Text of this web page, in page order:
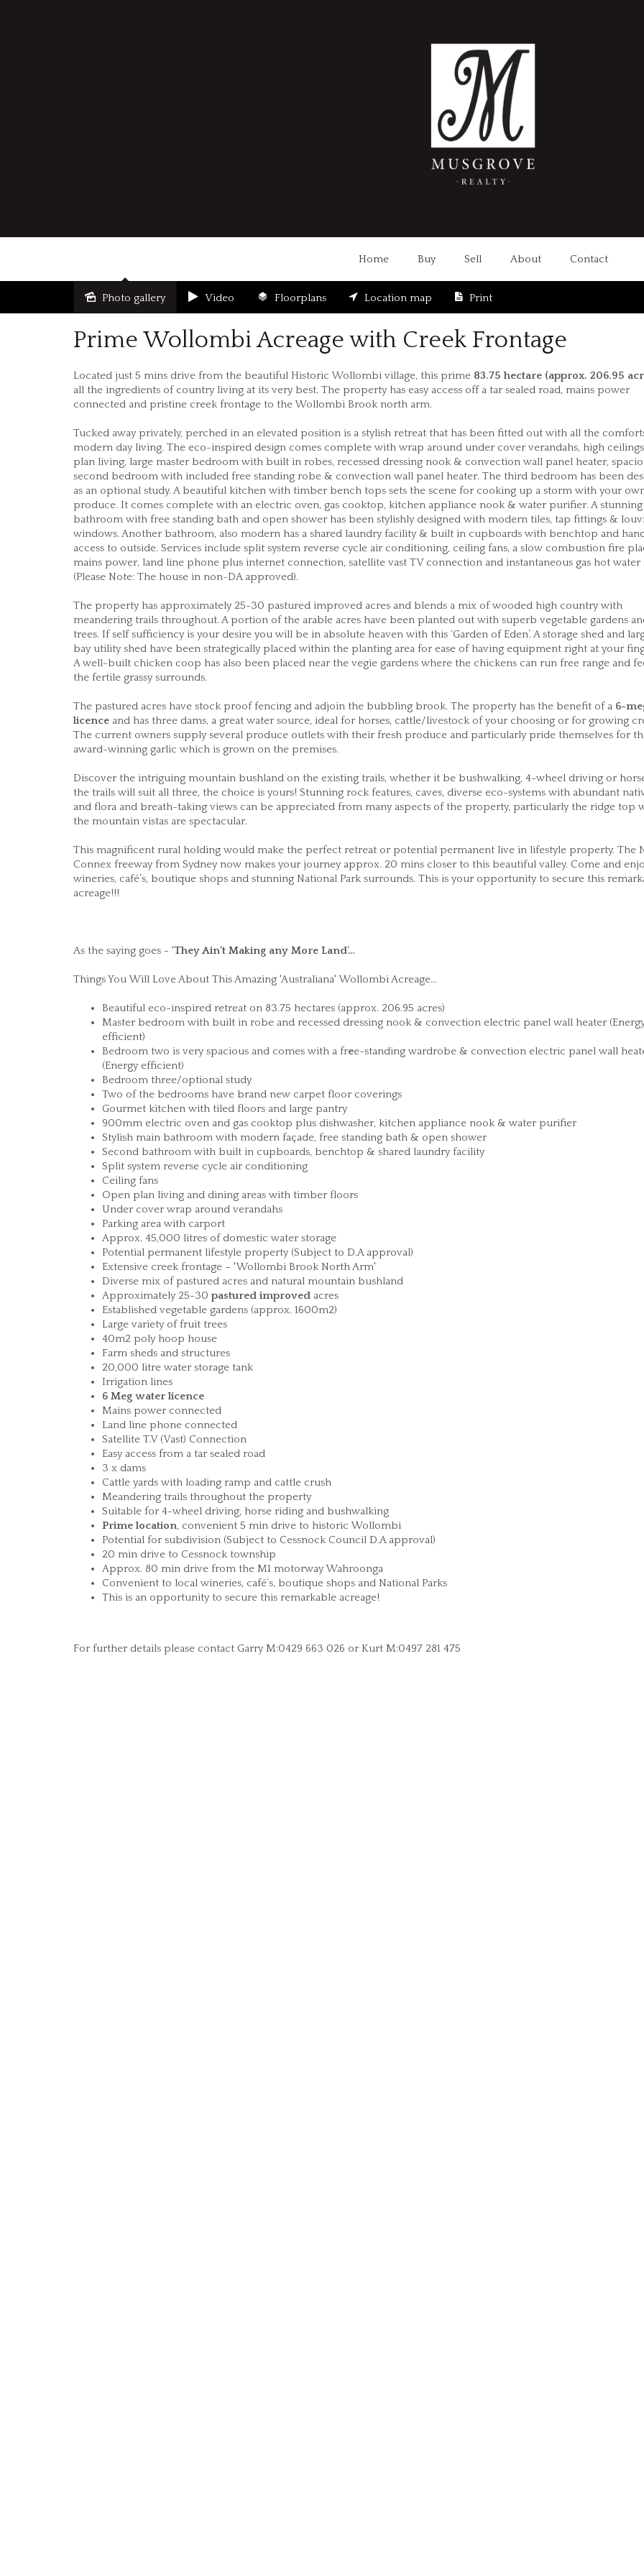
Home Buy Sell About Contact
Sold
Photo gallery Video Floorplans Location map Print
Prime Wollombi Acreage with Creek Frontage
Located just 5 mins drive from the beautiful Historic Wollombi village, this prime 83.75 hectare (approx. 206.95
all the ingredients of country living at its very best. The property has easy access off a tar sealed road, mains power
connected and pristine creek frontage to the Wollombi Brook north arm.
Tucked away privately, perched in an elevated position is a stylish retreat that has been fitted out with all the
modern day living. The eco-inspired design comes complete with wrap around under cover verandahs, high
plan living, large master bedroom with built in robes, recessed dressing nook & convection wall panel heater,
second bedroom with included free standing robe & convection wall panel heater. The third bedroom has been
as an optional study. A beautiful kitchen with timber bench tops sets the scene for cooking up a storm with your
produce. It comes complete with an electric oven, gas cooktop, kitchen appliance nook & water purifier. A stunning
bathroom with free standing bath and open shower has been stylishly designed with modern tiles, tap fittings &
windows. Another bathroom, also modern has a shared laundry facility & built in cupboards with benchtop and
access to outside. Services include split system reverse cycle air conditioning, ceiling fans, a slow combustion fire
mains power, land line phone plus internet connection, satellite vast TV connection and instantaneous gas hot water
(Please Note: The house in non-DA approved).
The property has approximately 25-30 pastured improved acres and blends a mix of wooded high country with
meandering trails throughout. A portion of the arable acres have been planted out with superb vegetable gardens
trees. If self sufficiency is your desire you will be in absolute heaven with this ‘Garden of Eden’. A storage shed and
bay utility shed have been strategically placed within the planting area for ease of having equipment right at your
A well-built chicken coop has also been placed near the vegie gardens where the chickens can run free range and
the fertile grassy surrounds.
The pastured acres have stock proof fencing and adjoin the bubbling brook. The property has the benefit of a 6-
licence and has three dams, a great water source, ideal for horses, cattle/livestock of your choosing or for growing
The current owners supply several produce outlets with their fresh produce and particularly pride themselves for
award-winning garlic which is grown on the premises.
Discover the intriguing mountain bushland on the existing trails, whether it be bushwalking, 4-wheel driving or
the trails will suit all three, the choice is yours! Stunning rock features, caves, diverse eco-systems with abundant
and flora and breath-taking views can be appreciated from many aspects of the property, particularly the ridge top
the mountain vistas are spectacular.
This magnificent rural holding would make the perfect retreat or potential permanent live in lifestyle property. The
Connex freeway from Sydney now makes your journey approx. 20 mins closer to this beautiful valley. Come and
wineries, café’s, boutique shops and stunning National Park surrounds. This is your opportunity to secure this
acreage!!!
As the saying goes - 'They Ain’t Making any More Land'…
Things You Will Love About This Amazing 'Australiana' Wollombi Acreage…
Beautiful eco-inspired retreat on 83.75 hectares (approx. 206.95 acres)
Master bedroom with built in robe and recessed dressing nook & convection electric panel wall heater
efficient)
Bedroom two is very spacious and comes with a free-standing wardrobe & convection electric panel wall
(Energy efficient)
Bedroom three/optional study
Two of the bedrooms have brand new carpet floor coverings
Gourmet kitchen with tiled floors and large pantry
900mm electric oven and gas cooktop plus dishwasher, kitchen appliance nook & water purifier
Stylish main bathroom with modern façade, free standing bath & open shower
Second bathroom with built in cupboards, benchtop & shared laundry facility
Split system reverse cycle air conditioning
Ceiling fans
Open plan living and dining areas with timber floors
Under cover wrap around verandahs
Parking area with carport
Approx. 45,000 litres of domestic water storage
Potential permanent lifestyle property (Subject to D.A approval)
Extensive creek frontage – 'Wollombi Brook North Arm'
Diverse mix of pastured acres and natural mountain bushland
Approximately 25-30 pastured improved acres
Established vegetable gardens (approx. 1600m2)
Large variety of fruit trees
40m2 poly hoop house
Farm sheds and structures
20,000 litre water storage tank
Irrigation lines
6 Meg water licence
Mains power connected
Land line phone connected
Satellite T.V (Vast) Connection
Easy access from a tar sealed road
3 x dams
Cattle yards with loading ramp and cattle crush
Meandering trails throughout the property
Suitable for 4-wheel driving, horse riding and bushwalking
Prime location, convenient 5 min drive to historic Wollombi
Potential for subdivision (Subject to Cessnock Council D.A approval)
20 min drive to Cessnock township
Approx. 80 min drive from the M1 motorway Wahroonga
Convenient to local wineries, café’s, boutique shops and National Parks
This is an opportunity to secure this remarkable acreage!
For further details please contact Garry M:0429 663 026 or Kurt M:0497 281 475